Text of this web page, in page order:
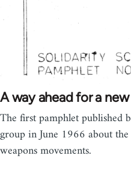
A way ahead for a
The first pamphlet published
group in June 1966 about
weapons movements.